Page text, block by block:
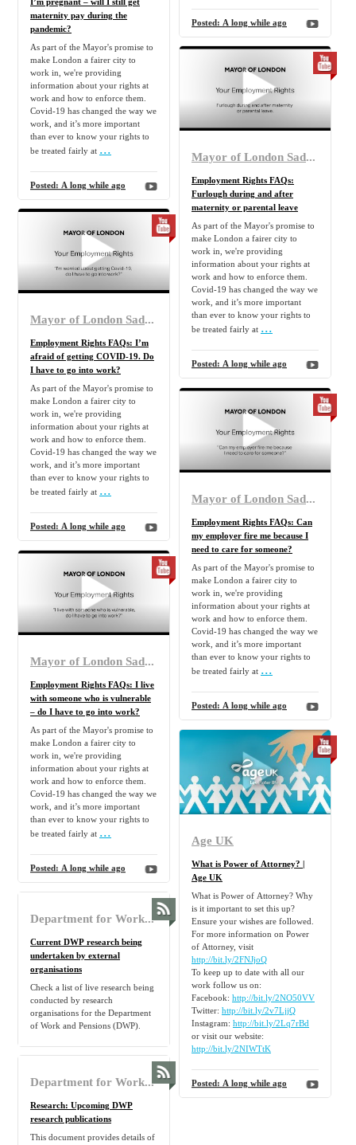
Posted: A long while ago
I’m pregnant – will I still get
maternity pay during the
pandemic?
As part of the Mayor's promise to
make London a fairer city to
work in, we're providing
information about your rights at
work and how to enforce them.
Covid-19 has changed the way we
work, and it’s more important
than ever to know your rights to
be treated fairly at ...
Posted: A long while ago
Mayor of London Sadiq Khan
Employment Rights FAQs:
Furlough during and after
maternity or parental leave
As part of the Mayor's promise to
make London a fairer city to
work in, we're providing
information about your rights at
work and how to enforce them.
Covid-19 has changed the way we
work, and it’s more important
than ever to know your rights to
be treated fairly at ...
Posted: A long while ago
Mayor of London Sadiq Khan
Employment Rights FAQs: I’m
afraid of getting COVID-19. Do
I have to go into work?
As part of the Mayor's promise to
make London a fairer city to
work in, we're providing
information about your rights at
work and how to enforce them.
Covid-19 has changed the way we
work, and it’s more important
than ever to know your rights to
be treated fairly at ...
Posted: A long while ago
Mayor of London Sadiq Khan
Employment Rights FAQs: Can
my employer fire me because I
need to care for someone?
As part of the Mayor's promise to
make London a fairer city to
work in, we're providing
information about your rights at
work and how to enforce them.
Covid-19 has changed the way we
work, and it’s more important
than ever to know your rights to
be treated fairly at ...
Posted: A long while ago
Mayor of London Sadiq Khan
Employment Rights FAQs: I live
with someone who is vulnerable
– do I have to go into work?
As part of the Mayor's promise to
make London a fairer city to
work in, we're providing
information about your rights at
work and how to enforce them.
Covid-19 has changed the way we
work, and it’s more important
than ever to know your rights to
be treated fairly at ...
Posted: A long while ago
Age UK
What is Power of Attorney? |
Age UK
What is Power of Attorney? Why
is it important to set this up?
Ensure your wishes are followed.
For more information on Power
of Attorney, visit
http://bit.ly/2FNJjoQ
To keep up to date with all our
work follow us on:
Facebook: http://bit.ly/2NO50VV
Twitter: http://bit.ly/2v7LjjQ
Instagram: http://bit.ly/2Lq7rBd
or visit our website:
http://bit.ly/2NIWTtK
Posted: A long while ago
Department for Work and Pensions - Activity on GOV.UK
Current DWP research being
undertaken by external
organisations
Check a list of live research being
conducted by research
organisations for the Department
of Work and Pensions (DWP).
Department for Work and Pensions - Activity on GOV.UK
Research: Upcoming DWP
research publications
This document provides details of